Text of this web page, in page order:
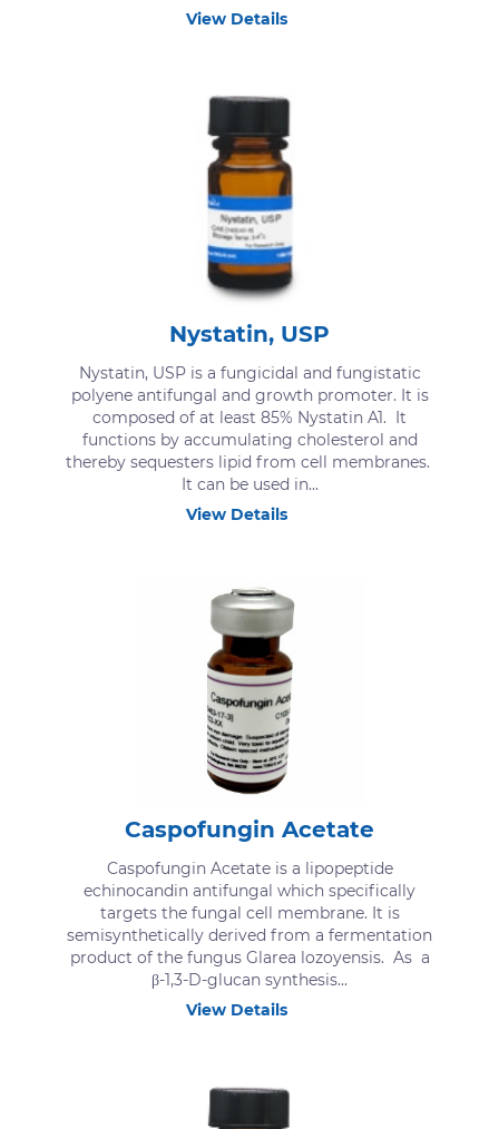
View Details
Nystatin, USP
Nystatin, USP is a fungicidal and fungistatic
polyene antifungal and growth promoter. It is
composed of at least 85% Nystatin A1. It
functions by accumulating cholesterol and
thereby sequesters lipid from cell membranes.
It can be used in...
View Details
Caspofungin Acetate
Caspofungin Acetate is a lipopeptide
echinocandin antifungal which specifically
targets the fungal cell membrane. It is
semisynthetically derived from a fermentation
product of the fungus Glarea lozoyensis. As a
β-1,3-D-glucan synthesis...
View Details